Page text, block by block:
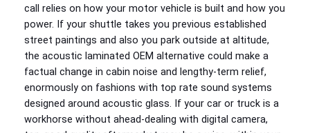
call relies on how your motor vehicle is built and how you
power. If your shuttle takes you previous established
street paintings and also you park outside at altitude,
the acoustic laminated OEM alternative could make a
factual change in cabin noise and lengthy‑term relief,
enormously on fashions with top rate sound systems
designed around acoustic glass. If your car or truck is a
workhorse without ahead‑dealing with digital camera,